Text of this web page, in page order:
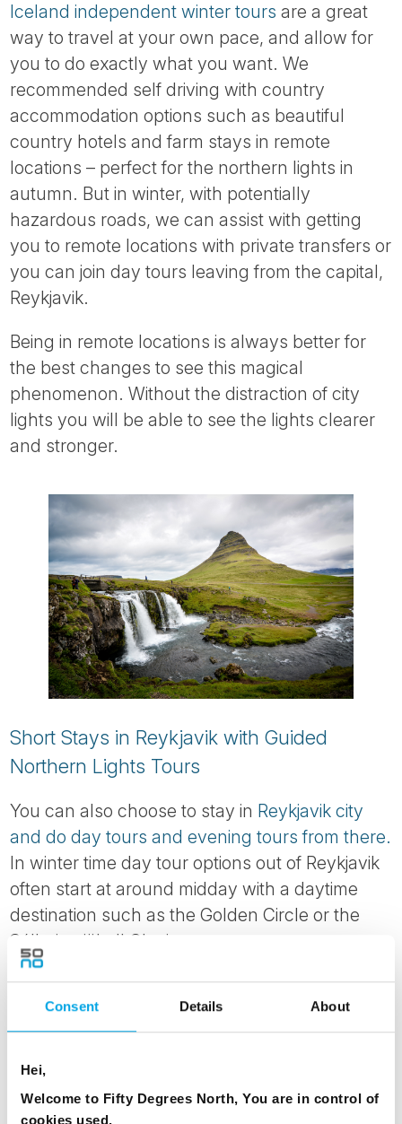
Consent Details About
Hei,
Welcome to Fifty Degrees North, You are in control of
cookies used.
Iceland independent winter tours are a great
way to travel at your own pace, and allow for
you to do exactly what you want. We
recommended self driving with country
accommodation options such as beautiful
country hotels and farm stays in remote
locations – perfect for the northern lights in
autumn. But in winter, with potentially
hazardous roads, we can assist with getting
you to remote locations with private transfers or
you can join day tours leaving from the capital,
Reykjavik.
Being in remote locations is always better for
the best changes to see this magical
phenomenon. Without the distraction of city
lights you will be able to see the lights clearer
and stronger.
Short Stays in Reykjavik with Guided
Northern Lights Tours
You can also choose to stay in Reykjavik city
and do day tours and evening tours from there.
In winter time day tour options out of Reykjavik
often start at around midday with a daytime
destination such as the Golden Circle or the
Sólheimajökull Glacier.
In the evening your tour would usually include
dinner in the countryside, and then it’s time to
wait for the lights.